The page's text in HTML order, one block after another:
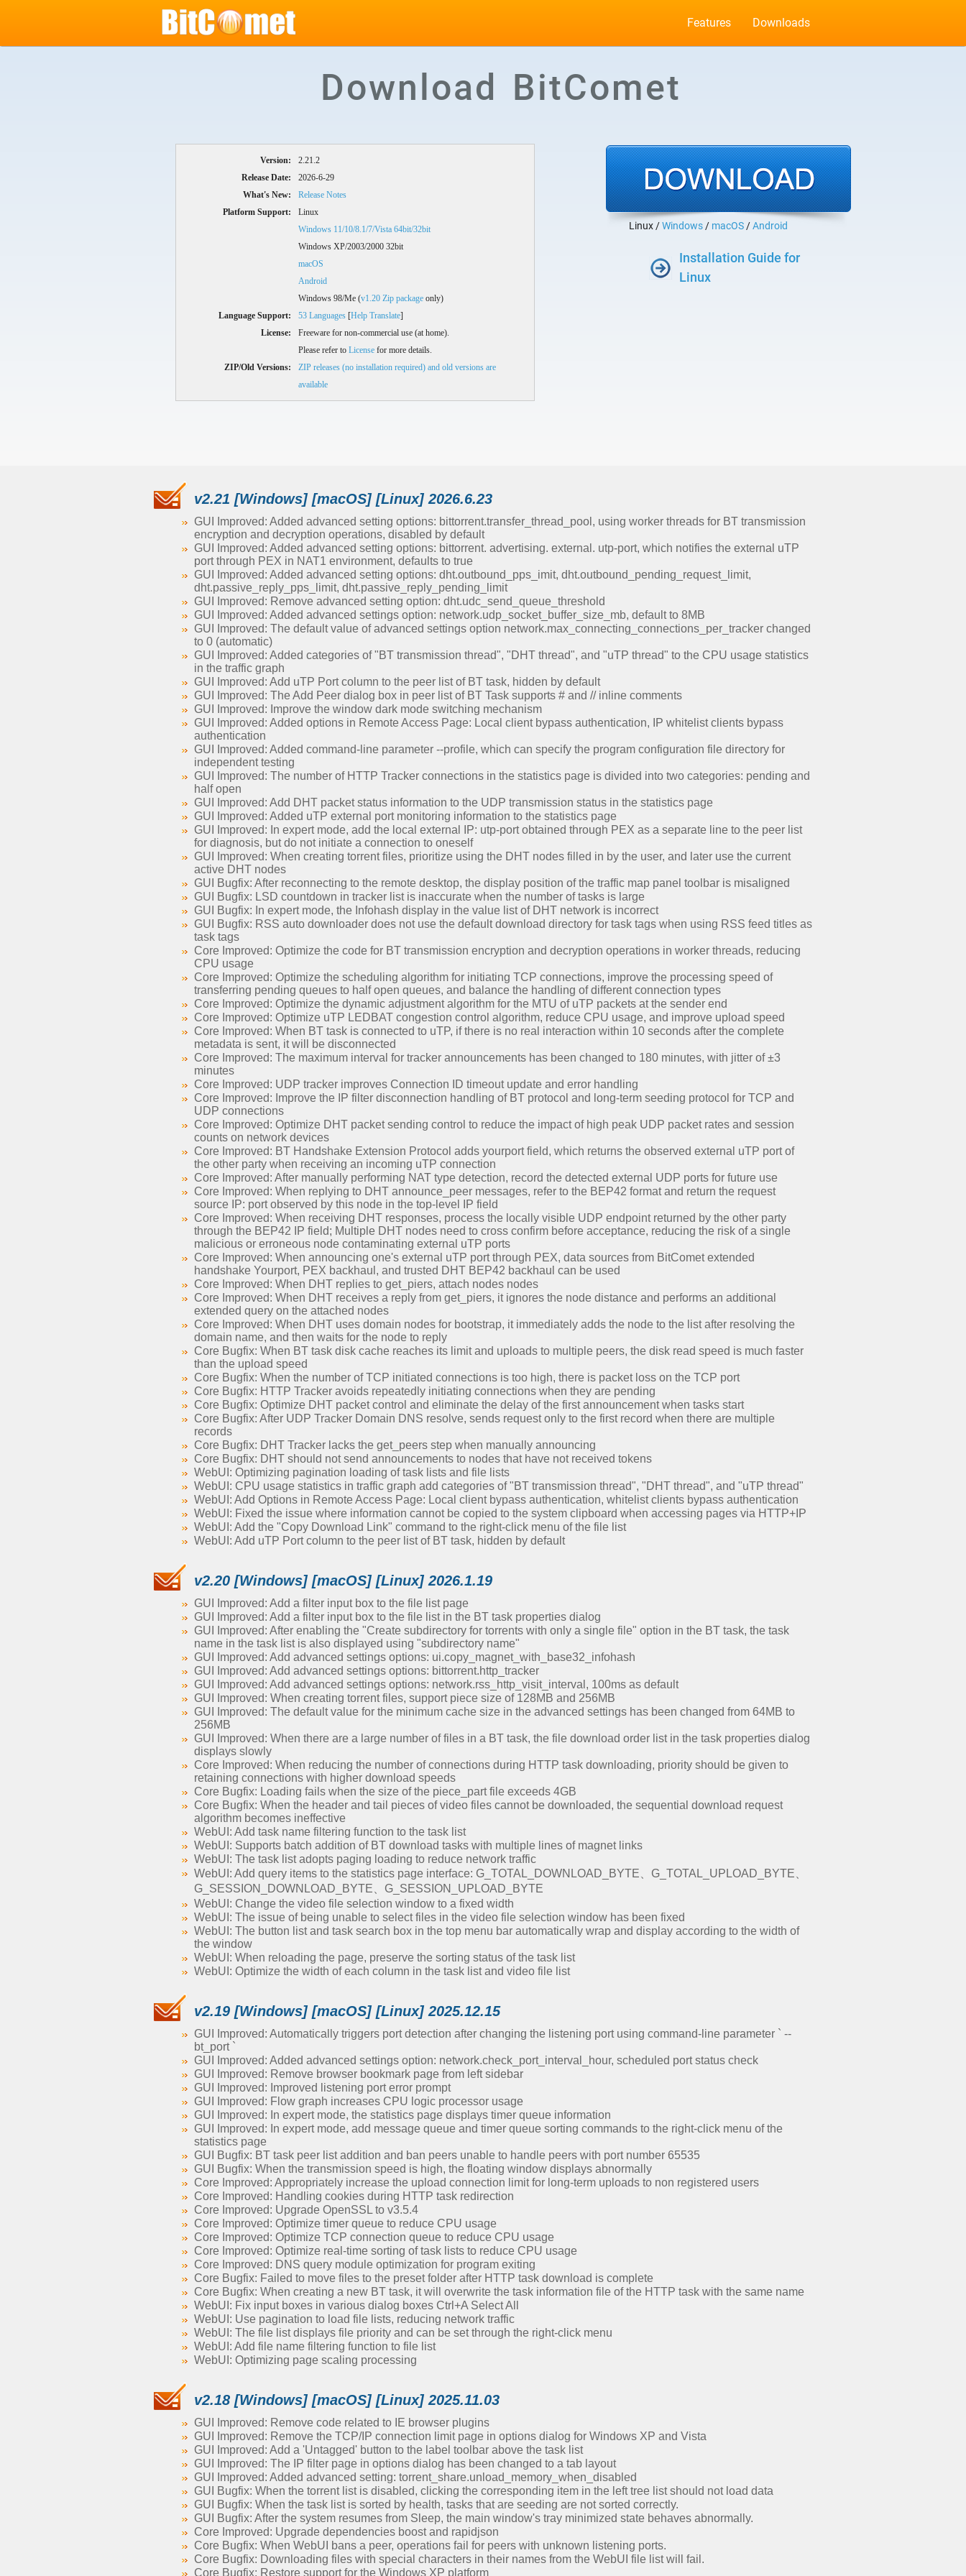
Features Downloads
Download BitComet
Version:
2.21.2
Release Date:
2026-6-29
What's New:
Release Notes
Platform Support:
Linux
Windows 11/10/8.1/7/Vista 64bit/32bit
Windows XP/2003/2000 32bit
macOS
Android
Windows 98/Me (v1.20 Zip packageonly)
Language Support:
53 Languages[Help Translate]
License:
Freeware for non-commercial use (at home).
Please refer to Licensefor more details.
ZIP/Old Versions:
ZIP releases (no installation required) and old versions are
available
Linux /Windows / macOS /Android
Installation Guide for
Linux
v2.21 [Windows] [macOS] [Linux] 2026.6.23
GUI Improved: Added advanced setting options: bittorrent.transfer_thread_pool, using worker threads for BT transmission
encryption and decryption operations, disabled by default
GUI Improved: Added advanced setting options: bittorrent. advertising. external. utp-port, which notifies the external uTP
port through PEX in NAT1 environment, defaults to true
GUI Improved: Added advanced setting options: dht.outbound_pps_imit, dht.outbound_pending_request_limit,
dht.passive_reply_pps_limit, dht.passive_reply_pending_limit
GUI Improved: Remove advanced setting option: dht.udc_send_queue_threshold
GUI Improved: Added advanced settings option: network.udp_socket_buffer_size_mb, default to 8MB
GUI Improved: The default value of advanced settings option network.max_connecting_connections_per_tracker changed
to 0 (automatic)
GUI Improved: Added categories of "BT transmission thread", "DHT thread", and "uTP thread" to the CPU usage statistics
in the traffic graph
GUI Improved: Add uTP Port column to the peer list of BT task, hidden by default
GUI Improved: The Add Peer dialog box in peer list of BT Task supports # and // inline comments
GUI Improved: Improve the window dark mode switching mechanism
GUI Improved: Added options in Remote Access Page: Local client bypass authentication, IP whitelist clients bypass
authentication
GUI Improved: Added command-line parameter --profile, which can specify the program configuration file directory for
independent testing
GUI Improved: The number of HTTP Tracker connections in the statistics page is divided into two categories: pending and
half open
GUI Improved: Add DHT packet status information to the UDP transmission status in the statistics page
GUI Improved: Added uTP external port monitoring information to the statistics page
GUI Improved: In expert mode, add the local external IP: utp-port obtained through PEX as a separate line to the peer list
for diagnosis, but do not initiate a connection to oneself
GUI Improved: When creating torrent files, prioritize using the DHT nodes filled in by the user, and later use the current
active DHT nodes
GUI Bugfix: After reconnecting to the remote desktop, the display position of the traffic map panel toolbar is misaligned
GUI Bugfix: LSD countdown in tracker list is inaccurate when the number of tasks is large
GUI Bugfix: In expert mode, the Infohash display in the value list of DHT network is incorrect
GUI Bugfix: RSS auto downloader does not use the default download directory for task tags when using RSS feed titles as
task tags
Core Improved: Optimize the code for BT transmission encryption and decryption operations in worker threads, reducing
CPU usage
Core Improved: Optimize the scheduling algorithm for initiating TCP connections, improve the processing speed of
transferring pending queues to half open queues, and balance the handling of different connection types
Core Improved: Optimize the dynamic adjustment algorithm for the MTU of uTP packets at the sender end
Core Improved: Optimize uTP LEDBAT congestion control algorithm, reduce CPU usage, and improve upload speed
Core Improved: When BT task is connected to uTP, if there is no real interaction within 10 seconds after the complete
metadata is sent, it will be disconnected
Core Improved: The maximum interval for tracker announcements has been changed to 180 minutes, with jitter of ±3
minutes
Core Improved: UDP tracker improves Connection ID timeout update and error handling
Core Improved: Improve the IP filter disconnection handling of BT protocol and long-term seeding protocol for TCP and
UDP connections
Core Improved: Optimize DHT packet sending control to reduce the impact of high peak UDP packet rates and session
counts on network devices
Core Improved: BT Handshake Extension Protocol adds yourport field, which returns the observed external uTP port of
the other party when receiving an incoming uTP connection
Core Improved: After manually performing NAT type detection, record the detected external UDP ports for future use
Core Improved: When replying to DHT announce_peer messages, refer to the BEP42 format and return the request
source IP: port observed by this node in the top-level IP field
Core Improved: When receiving DHT responses, process the locally visible UDP endpoint returned by the other party
through the BEP42 IP field; Multiple DHT nodes need to cross confirm before acceptance, reducing the risk of a single
malicious or erroneous node contaminating external uTP ports
Core Improved: When announcing one's external uTP port through PEX, data sources from BitComet extended
handshake Yourport, PEX backhaul, and trusted DHT BEP42 backhaul can be used
Core Improved: When DHT replies to get_piers, attach nodes nodes
Core Improved: When DHT receives a reply from get_piers, it ignores the node distance and performs an additional
extended query on the attached nodes
Core Improved: When DHT uses domain nodes for bootstrap, it immediately adds the node to the list after resolving the
domain name, and then waits for the node to reply
Core Bugfix: When BT task disk cache reaches its limit and uploads to multiple peers, the disk read speed is much faster
than the upload speed
Core Bugfix: When the number of TCP initiated connections is too high, there is packet loss on the TCP port
Core Bugfix: HTTP Tracker avoids repeatedly initiating connections when they are pending
Core Bugfix: Optimize DHT packet control and eliminate the delay of the first announcement when tasks start
Core Bugfix: After UDP Tracker Domain DNS resolve, sends request only to the first record when there are multiple
records
Core Bugfix: DHT Tracker lacks the get_peers step when manually announcing
Core Bugfix: DHT should not send announcements to nodes that have not received tokens
WebUI: Optimizing pagination loading of task lists and file lists
WebUI: CPU usage statistics in traffic graph add categories of "BT transmission thread", "DHT thread", and "uTP thread"
WebUI: Add Options in Remote Access Page: Local client bypass authentication, whitelist clients bypass authentication
WebUI: Fixed the issue where information cannot be copied to the system clipboard when accessing pages via HTTP+IP
WebUI: Add the "Copy Download Link" command to the right-click menu of the file list
WebUI: Add uTP Port column to the peer list of BT task, hidden by default
v2.20 [Windows] [macOS] [Linux] 2026.1.19
GUI Improved: Add a filter input box to the file list page
GUI Improved: Add a filter input box to the file list in the BT task properties dialog
GUI Improved: After enabling the "Create subdirectory for torrents with only a single file" option in the BT task, the task
name in the task list is also displayed using "subdirectory name"
GUI Improved: Add advanced settings options: ui.copy_magnet_with_base32_infohash
GUI Improved: Add advanced settings options: bittorrent.http_tracker
GUI Improved: Add advanced settings options: network.rss_http_visit_interval, 100ms as default
GUI Improved: When creating torrent files, support piece size of 128MB and 256MB
GUI Improved: The default value for the minimum cache size in the advanced settings has been changed from 64MB to
256MB
GUI Improved: When there are a large number of files in a BT task, the file download order list in the task properties dialog
displays slowly
Core Improved: When reducing the number of connections during HTTP task downloading, priority should be given to
retaining connections with higher download speeds
Core Bugfix: Loading fails when the size of the piece_part file exceeds 4GB
Core Bugfix: When the header and tail pieces of video files cannot be downloaded, the sequential download request
algorithm becomes ineffective
WebUI: Add task name filtering function to the task list
WebUI: Supports batch addition of BT download tasks with multiple lines of magnet links
WebUI: The task list adopts paging loading to reduce network traffic
WebUI: Add query items to the statistics page interface: G_TOTAL_DOWNLOAD_BYTE、G_TOTAL_UPLOAD_BYTE、
G_SESSION_DOWNLOAD_BYTE、G_SESSION_UPLOAD_BYTE
WebUI: Change the video file selection window to a fixed width
WebUI: The issue of being unable to select files in the video file selection window has been fixed
WebUI: The button list and task search box in the top menu bar automatically wrap and display according to the width of
the window
WebUI: When reloading the page, preserve the sorting status of the task list
WebUI: Optimize the width of each column in the task list and video file list
v2.19 [Windows] [macOS] [Linux] 2025.12.15
GUI Improved: Automatically triggers port detection after changing the listening port using command-line parameter ` --
bt_port `
GUI Improved: Added advanced settings option: network.check_port_interval_hour, scheduled port status check
GUI Improved: Remove browser bookmark page from left sidebar
GUI Improved: Improved listening port error prompt
GUI Improved: Flow graph increases CPU logic processor usage
GUI Improved: In expert mode, the statistics page displays timer queue information
GUI Improved: In expert mode, add message queue and timer queue sorting commands to the right-click menu of the
statistics page
GUI Bugfix: BT task peer list addition and ban peers unable to handle peers with port number 65535
GUI Bugfix: When the transmission speed is high, the floating window displays abnormally
Core Improved: Appropriately increase the upload connection limit for long-term uploads to non registered users
Core Improved: Handling cookies during HTTP task redirection
Core Improved: Upgrade OpenSSL to v3.5.4
Core Improved: Optimize timer queue to reduce CPU usage
Core Improved: Optimize TCP connection queue to reduce CPU usage
Core Improved: Optimize real-time sorting of task lists to reduce CPU usage
Core Improved: DNS query module optimization for program exiting
Core Bugfix: Failed to move files to the preset folder after HTTP task download is complete
Core Bugfix: When creating a new BT task, it will overwrite the task information file of the HTTP task with the same name
WebUI: Fix input boxes in various dialog boxes Ctrl+A Select All
WebUI: Use pagination to load file lists, reducing network traffic
WebUI: The file list displays file priority and can be set through the right-click menu
WebUI: Add file name filtering function to file list
WebUI: Optimizing page scaling processing
v2.18 [Windows] [macOS] [Linux] 2025.11.03
GUI Improved: Remove code related to IE browser plugins
GUI Improved: Remove the TCP/IP connection limit page in options dialog for Windows XP and Vista
GUI Improved: Add a 'Untagged' button to the label toolbar above the task list
GUI Improved: The IP filter page in options dialog has been changed to a tab layout
GUI Improved: Added advanced setting: torrent_share.unload_memory_when_disabled
GUI Bugfix: When the torrent list is disabled, clicking the corresponding item in the left tree list should not load data
GUI Bugfix: When the task list is sorted by health, tasks that are seeding are not sorted correctly.
GUI Bugfix: After the system resumes from Sleep, the main window's tray minimized state behaves abnormally.
Core Improved: Upgrade dependencies boost and rapidjson
Core Bugfix: When WebUI bans a peer, operations fail for peers with unknown listening ports.
Core Bugfix: Downloading files with special characters in their names from the WebUI file list will fail.
Core Bugfix: Restore support for the Windows XP platform